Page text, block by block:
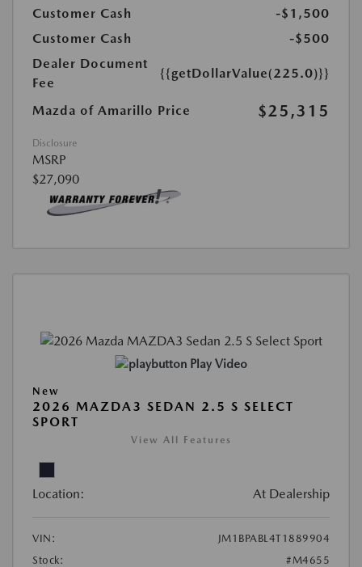
Customer Cash
-$1,500
Customer Cash
-$500
Dealer Document
Fee
{{getDollarValue(225.0)}}
Mazda of Amarillo Price $25,315
Disclosure
MSRP
$27,090
Play Video
New
2026 MAZDA3 SEDAN 2.5 S SELECT
SPORT
View All Features
Location: At Dealership
VIN:
JM1BPABL4T1889904
Stock:
#M4655